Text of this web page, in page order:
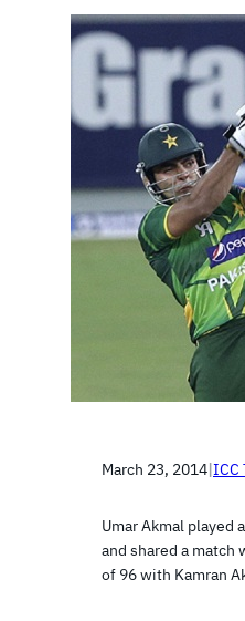
March 23, 2014|ICC
Umar Akmal played
and shared a match
of 96 with Kamran